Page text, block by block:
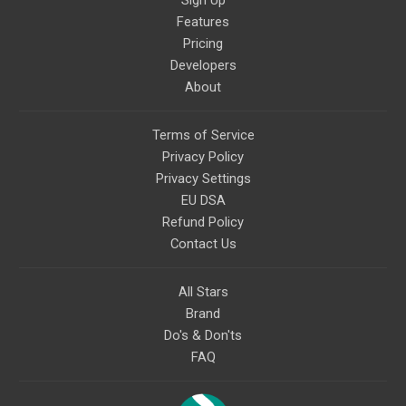
Features
Pricing
Developers
About
Terms of Service
Privacy Policy
Privacy Settings
EU DSA
Refund Policy
Contact Us
All Stars
Brand
Do's & Don'ts
FAQ